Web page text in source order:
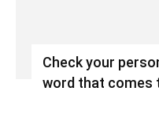
Check your
word that comes